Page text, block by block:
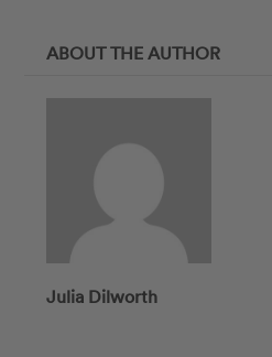
ABOUT THE AUTHOR
Julia Dilworth